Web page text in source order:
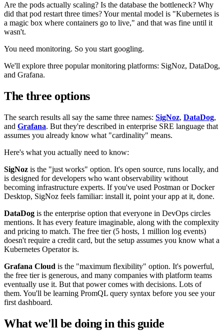
Are the pods actually scaling? Is the database the bottleneck? Why
did that pod restart three times? Your mental model is "Kubernetes is
a magic box where containers go to live," and that was fine until it
wasn't.
You need monitoring. So you start googling.
We'll explore three popular monitoring platforms: SigNoz, DataDog,
and Grafana.
The three options
The search results all say the same three names: SigNoz, DataDog,
and Grafana. But they're described in enterprise SRE language that
assumes you already know what "cardinality" means.
Here's what you actually need to know:
SigNoz is the "just works" option. It's open source, runs locally, and
is designed for developers who want observability without
becoming infrastructure experts. If you've used Postman or Docker
Desktop, SigNoz feels familiar: install it, point your app at it, done.
DataDog is the enterprise option that everyone in DevOps circles
mentions. It has every feature imaginable, along with the complexity
and pricing to match. The free tier (5 hosts, 1 million log events)
doesn't require a credit card, but the setup assumes you know what a
Kubernetes Operator is.
Grafana Cloud is the "maximum flexibility" option. It's powerful,
the free tier is generous, and many companies with platform teams
eventually use it. But that power comes with decisions. Lots of
them. You'll be learning PromQL query syntax before you see your
first dashboard.
What we'll be doing in this guide